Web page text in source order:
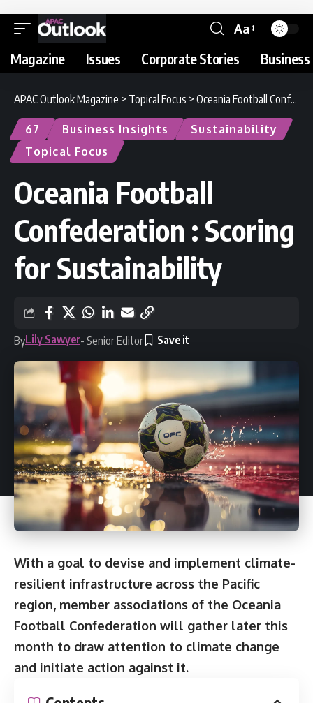
Aa
Magazine Issues Corporate Stories
APAC Outlook Magazine > Topical Focus > Oceania Football Confederation : Scoring for Sustainability
67 Business Insights
Sustainability
Topical Focus
Oceania Football
Confederation : Scoring
for Sustainability
ByLily Sawyer- Senior Editor
With a goal to devise and implement climate-
resilient infrastructure across the Pacific
region, member associations of the Oceania
Football Confederation will gather later this
month to draw attention to climate change
and initiate action against it.